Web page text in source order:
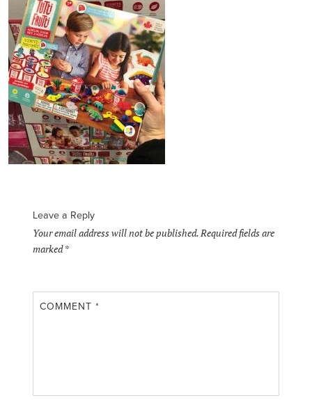
Leave a Reply
Your email address will not be published.Required fields are
marked*
COMMENT*